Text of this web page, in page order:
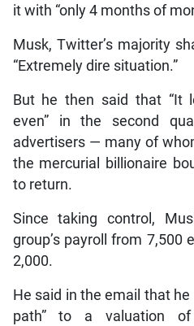
it with “only 4 months of
Musk, Twitter’s majority
“Extremely dire situation.”
But he then said that “It
even” in the second
advertisers — many of
the mercurial billionaire
to return.
Since taking control,
group’s payroll from 7,500
2,000.
He said in the email that
path” to a valuation